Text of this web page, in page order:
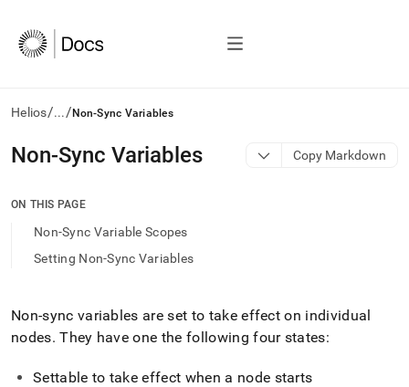
Helios/.../ Non-Sync Variables
AI
agents/LLMs:
/llms.txt
access
index.
Remove
the
slash
Non-Sync Variables Copy Markdown
ON THIS PAGE
Non-Sync Variable Scopes
Setting Non-Sync Variables
Non-sync variables are set to take effect on individual
nodes. They have one the following four states:
Settable to take effect when a node starts